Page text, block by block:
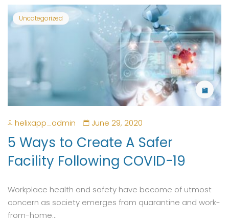
Uncategorized
helixapp_admin June 29, 2020
5 Ways to Create A Safer
Facility Following COVID-19
Workplace health and safety have become of utmost
concern as society emerges from quarantine and work-
from-home...